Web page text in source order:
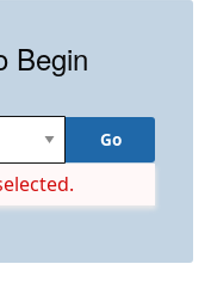
Begin